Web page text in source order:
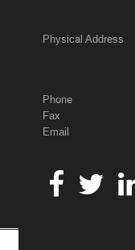
Physical Address
Phone
Fax
Email